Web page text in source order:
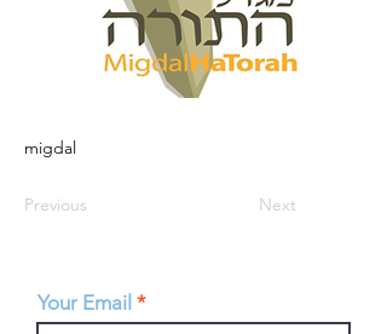
migdal
Previous Next
Your Email